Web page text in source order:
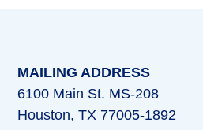
MAILING ADDRESS
6100 Main St. MS-208
Houston, TX 77005-1892